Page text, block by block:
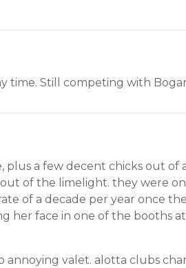
time. Still competing with
a few decent chicks out of
of the limelight. they were
of a decade per year once
her face in one of the booths
valet. alotta clubs